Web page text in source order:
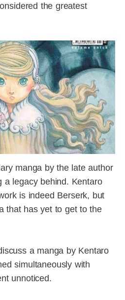
the greatest
manga by the late author
a legacy behind. Kentaro
is indeed Berserk, but
that has yet to get to the
a manga by Kentaro
simultaneously with
unnoticed.